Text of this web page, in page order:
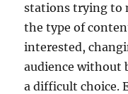
stations trying to
the type of
interested,
audience without
a difficult choice.